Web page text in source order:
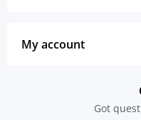
My account
Got